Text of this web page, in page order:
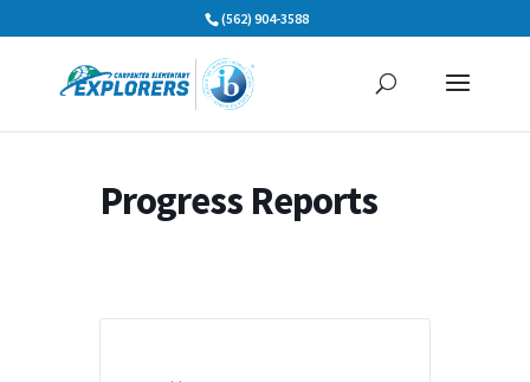
to
(562) 904-3588
Progress Reports